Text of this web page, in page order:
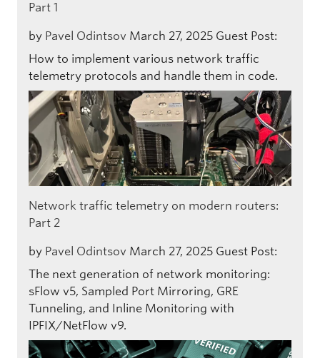
Part 1
by Pavel Odintsov March 27, 2025 Guest Post:
How to implement various network traffic
telemetry protocols and handle them in code.
Network traffic telemetry on modern routers:
Part 2
by Pavel Odintsov March 27, 2025 Guest Post:
The next generation of network monitoring:
sFlow v5, Sampled Port Mirroring, GRE
Tunneling, and Inline Monitoring with
IPFIX/NetFlow v9.